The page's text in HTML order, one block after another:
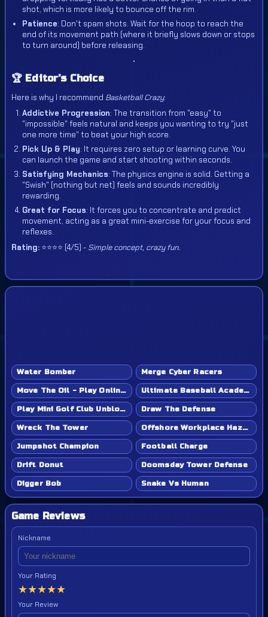
shot, which is more likely to bounce off the rim.
Patience: Don't spam shots. Wait for the hoop to reach the
end of its movement path (where it briefly slows down or stops
to turn around) before releasing.
🏆 Editor's Choice
Here is why I recommend Basketball Crazy:
Addictive Progression: The transition from "easy" to
"impossible" feels natural and keeps you wanting to try "just
one more time" to beat your high score.
Pick Up & Play: It requires zero setup or learning curve. You
can launch the game and start shooting within seconds.
Satisfying Mechanics: The physics engine is solid. Getting a
"Swish" (nothing but net) feels and sounds incredibly
rewarding.
Great for Focus: It forces you to concentrate and predict
movement, acting as a great mini-exercise for your focus and
reflexes.
Rating: ⭐⭐⭐⭐ (4/5) - Simple concept, crazy fun.
Water Bomber Merge Cyber Racers
Move The Oil - Play Online Game Ultimate Baseball Academy - Play Online Game
Play Mini Golf Club Unblocked - Classroom 6x & School Friendly Draw The Defense
Wreck The Tower Offshore Workplace Hazard
Jumpshot Champion Football Charge
Drift Donut Doomsday Tower Defense
Digger Bob Snake Vs Human
Game Reviews
Nickname
Your Rating
★★★★★
Your Review